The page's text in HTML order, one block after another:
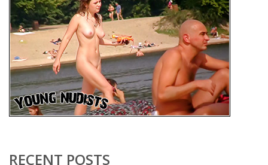
RECENT POSTS